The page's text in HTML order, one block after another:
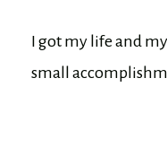
I got my life and
small